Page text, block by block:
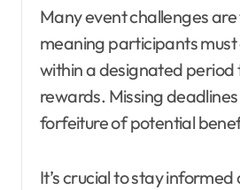
Many event challenges
meaning participants
within a designated period
rewards. Missing
forfeiture of potential
It’s crucial to stay